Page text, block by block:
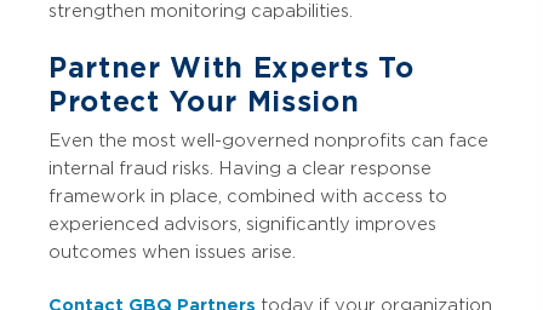
strengthen monitoring capabilities.
Partner With Experts To
Protect Your Mission
Even the most well-governed nonprofits can face
internal fraud risks. Having a clear response
framework in place, combined with access to
experienced advisors, significantly improves
outcomes when issues arise.
Contact GBQ Partners today if your organization